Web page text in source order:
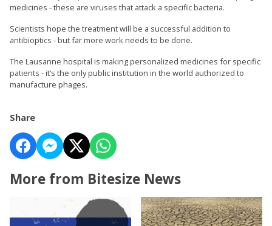
medicines - these are viruses that attack a specific bacteria.
Scientists hope the treatment will be a successful addition to
antibioptics - but far more work needs to be done.
The Lausanne hospital is making personalized medicines for specific
patients - it’s the only public institution in the world authorized to
manufacture phages.
Share
More from Bitesize News